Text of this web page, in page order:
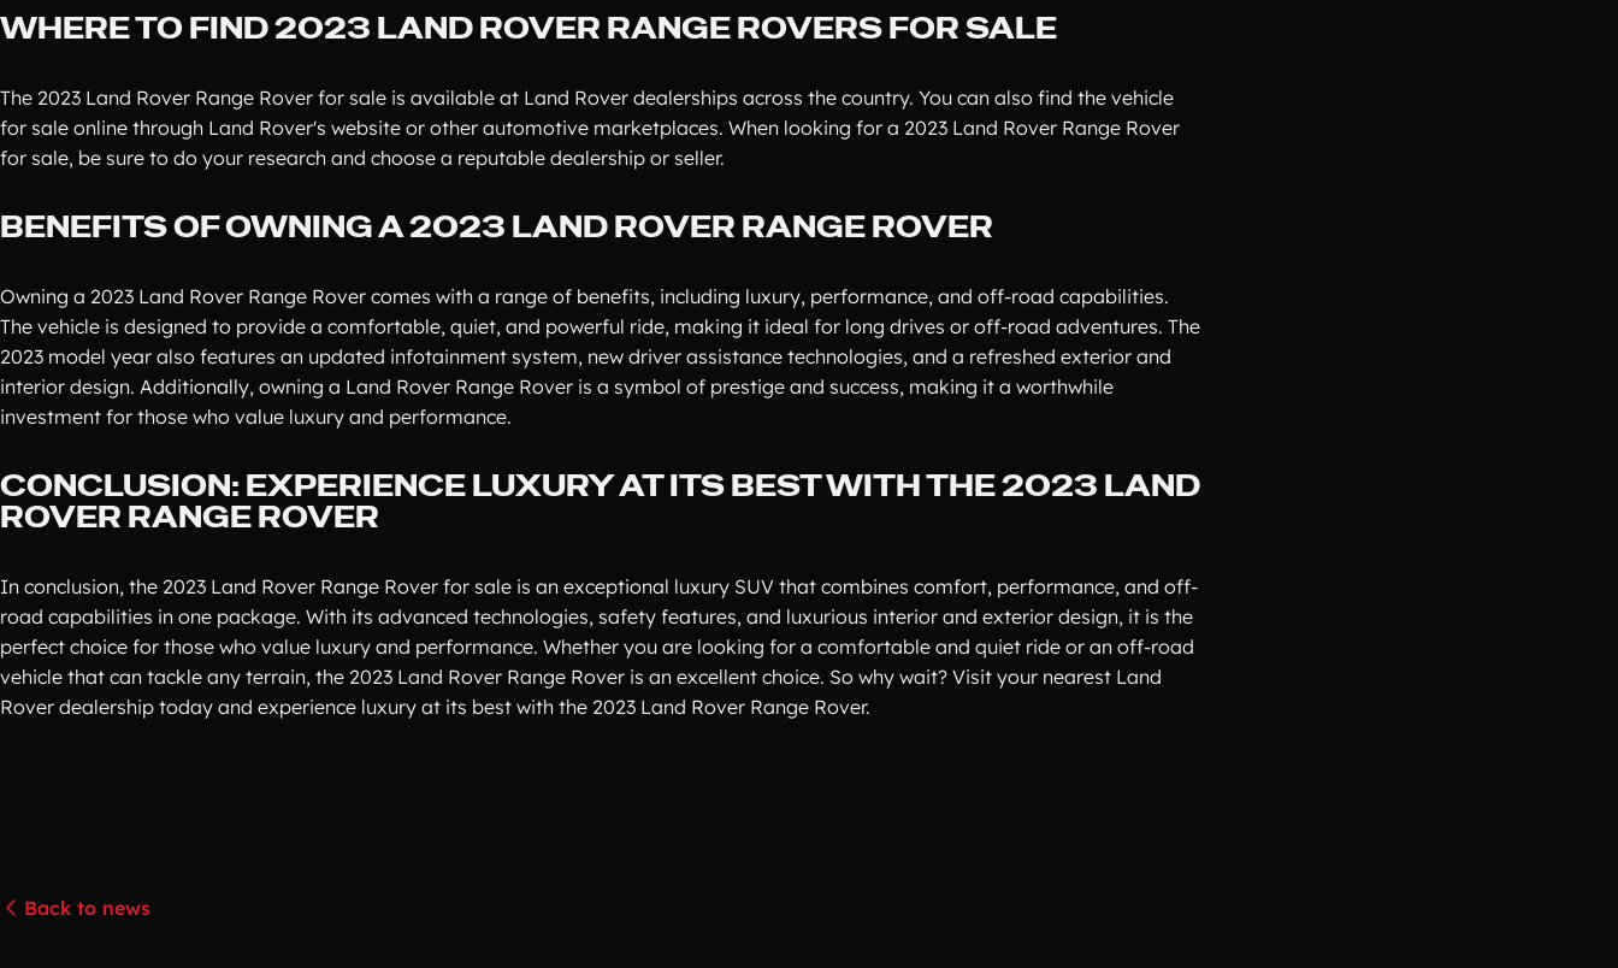
WHERE TO FIND 2023 LAND ROVER RANGE ROVERS FOR SALE
The 2023 Land Rover Range Rover for sale is available at Land Rover dealerships across the country. You can also find the vehicle
for sale online through Land Rover's website or other automotive marketplaces. When looking for a 2023 Land Rover Range Rover
for sale, be sure to do your research and choose a reputable dealership or seller.
BENEFITS OF OWNING A 2023 LAND ROVER RANGE ROVER
Owning a 2023 Land Rover Range Rover comes with a range of benefits, including luxury, performance, and off-road capabilities.
The vehicle is designed to provide a comfortable, quiet, and powerful ride, making it ideal for long drives or off-road adventures. The
2023 model year also features an updated infotainment system, new driver assistance technologies, and a refreshed exterior and
interior design. Additionally, owning a Land Rover Range Rover is a symbol of prestige and success, making it a worthwhile
investment for those who value luxury and performance.
CONCLUSION: EXPERIENCE LUXURY AT ITS BEST WITH THE 2023 LAND
ROVER RANGE ROVER
In conclusion, the 2023 Land Rover Range Rover for sale is an exceptional luxury SUV that combines comfort, performance, and off-
road capabilities in one package. With its advanced technologies, safety features, and luxurious interior and exterior design, it is the
perfect choice for those who value luxury and performance. Whether you are looking for a comfortable and quiet ride or an off-road
vehicle that can tackle any terrain, the 2023 Land Rover Range Rover is an excellent choice. So why wait? Visit your nearest Land
Rover dealership today and experience luxury at its best with the 2023 Land Rover Range Rover.
Back to news